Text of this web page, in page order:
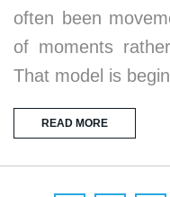
often been
of moments
That model is
READ MORE